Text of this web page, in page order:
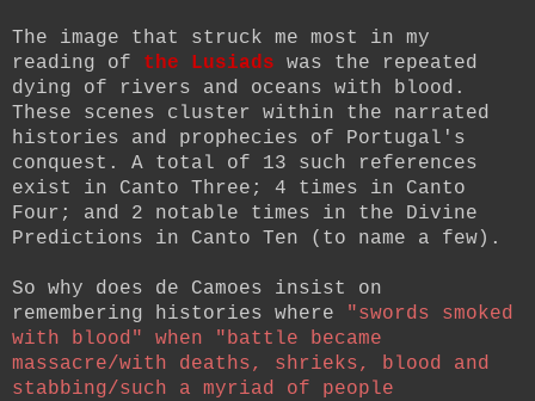
The image that struck me most in my
reading of the Lusiads was the repeated
dying of rivers and oceans with blood.
These scenes cluster within the narrated
histories and prophecies of Portugal's
conquest. A total of 13 such references
exist in Canto Three; 4 times in Canto
Four; and 2 notable times in the Divine
Predictions in Canto Ten (to name a few).
So why does de Camoes insist on
remembering histories where
"swords smoked
with blood" when "battle became
massacre/with deaths, shrieks, blood and
stabbing/such a myriad of people